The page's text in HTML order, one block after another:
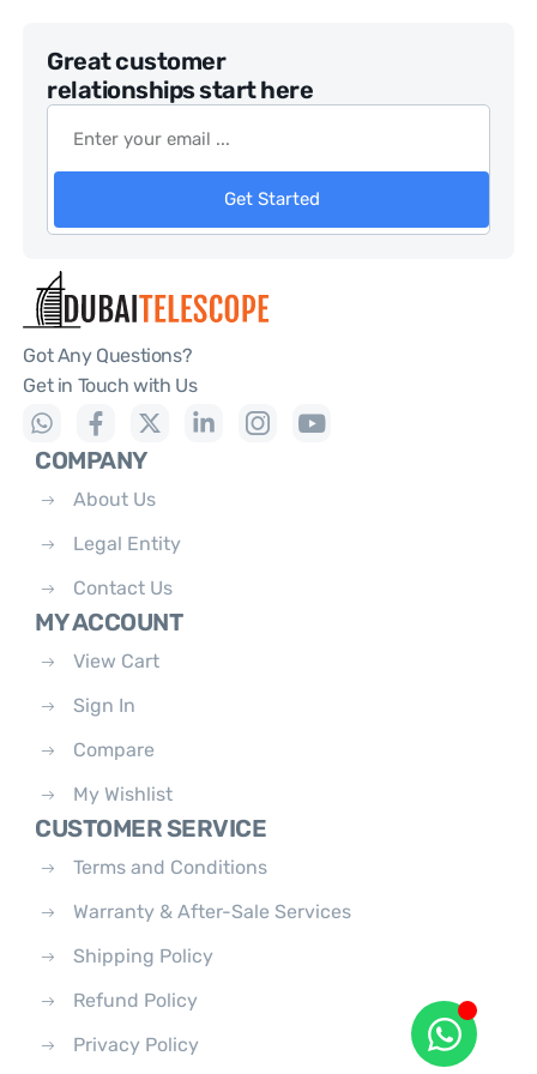
Great customer
relationships start here
Get Started
Got Any Questions?
Get in Touch with Us
COMPANY
About Us
Legal Entity
Contact Us
MY ACCOUNT
View Cart
Sign In
Compare
My Wishlist
CUSTOMER SERVICE
Terms and Conditions
Warranty & After-Sale Services
Shipping Policy
Refund Policy
Privacy Policy